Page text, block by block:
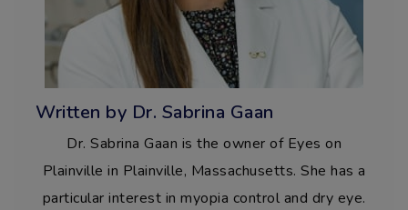
Written by Dr. Sabrina Gaan
Dr. Sabrina Gaan is the owner of Eyes on
Plainville in Plainville, Massachusetts. She has a
particular interest in myopia control and dry eye.